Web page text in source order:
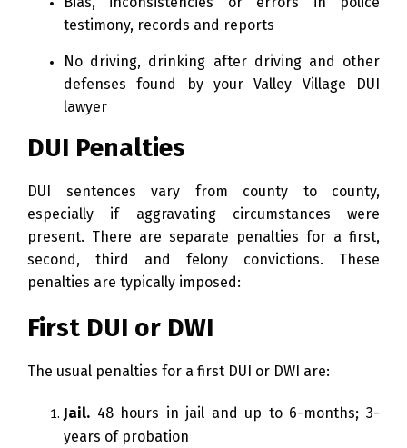
testimony, records and reports
No driving, drinking after driving and other
defenses found by your Valley Village DUI
lawyer
DUI Penalties
DUI sentences vary from county to county,
especially if aggravating circumstances were
present. There are separate penalties for a first,
second, third and felony convictions. These
penalties are typically imposed:
First DUI or DWI
The usual penalties for a first DUI or DWI are:
Jail. 48 hours in jail and up to 6-months; 3-
years of probation